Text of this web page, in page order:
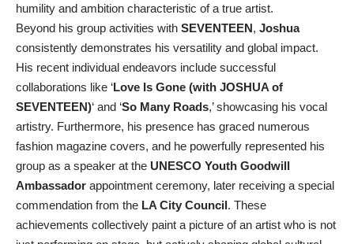
humility and ambition characteristic of a true artist.
Beyond his group activities with SEVENTEEN, Joshua
consistently demonstrates his versatility and global impact.
His recent individual endeavors include successful
collaborations like ‘Love Is Gone (with JOSHUA of
SEVENTEEN)‘ and ‘So Many Roads,’ showcasing his vocal
artistry. Furthermore, his presence has graced numerous
fashion magazine covers, and he powerfully represented his
group as a speaker at the UNESCO Youth Goodwill
Ambassador appointment ceremony, later receiving a special
commendation from the LA City Council. These
achievements collectively paint a picture of an artist who is not